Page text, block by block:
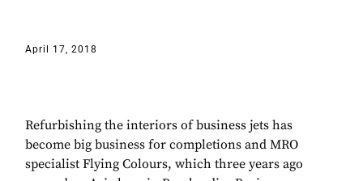
April 17, 2018
Refurbishing the interiors of business jets has
become big business for completions and MRO
specialist Flying Colours, which three years ago